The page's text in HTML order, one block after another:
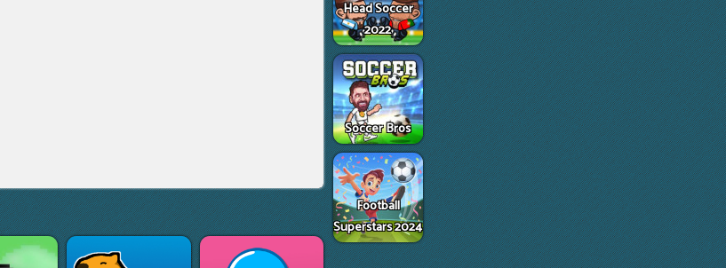
Head Soccer
2022
Soccer Bros
Football
Superstars 2024